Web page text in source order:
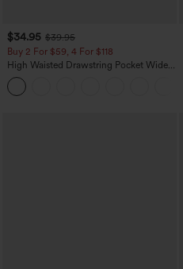
$34.95 $39.95
Buy 2 For $59, 4 For $118
High Waisted Drawstring Pocket Wide
Leg Baggy Casual Linen-Feel Pants